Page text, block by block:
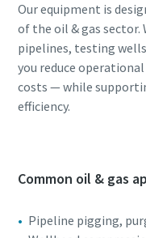
Our equipment is
of the oil & gas
pipelines, testing
you reduce
costs — while
efficiency.
Common oil & gas
Pipeline pigging,